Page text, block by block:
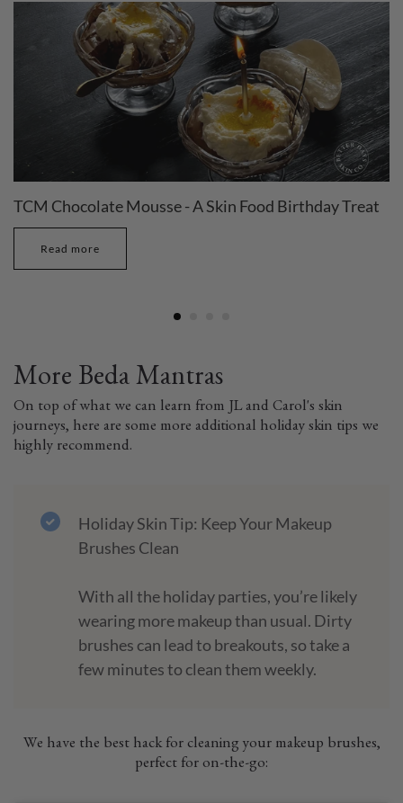
TCM Chocolate Mousse - A Skin Food Birthday Treat
Read more
More Beda Mantras
On top of what we can learn from JL and Carol's skin
journeys, here are some more additional holiday skin tips we
highly recommend.
Holiday Skin Tip: Keep Your Makeup
Brushes Clean
With all the holiday parties, you’re likely
wearing more makeup than usual. Dirty
brushes can lead to breakouts, so take a
few minutes to clean them weekly.
We have the best hack for cleaning your makeup brushes,
perfect for on-the-go: